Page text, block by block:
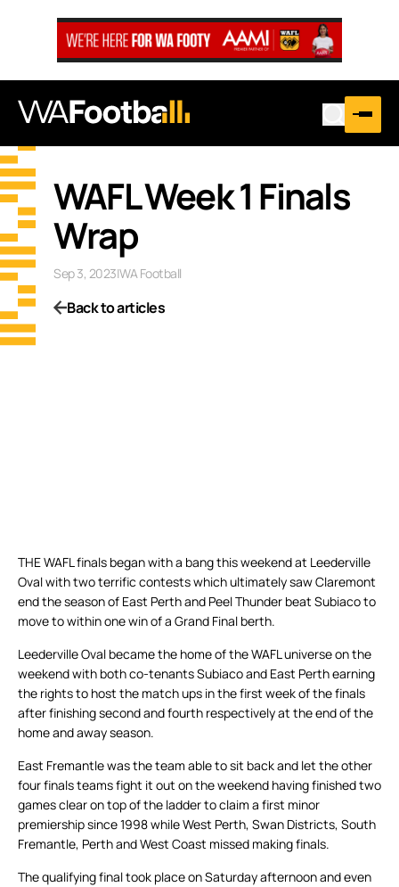
WAFL Week 1 Finals
Wrap
Sep 3, 2023|WA Football
Back to articles
THE WAFL finals began with a bang this weekend at Leederville
Oval with two terrific contests which ultimately saw Claremont
end the season of East Perth and Peel Thunder beat Subiaco to
move to within one win of a Grand Final berth.
Leederville Oval became the home of the WAFL universe on the
weekend with both co-tenants Subiaco and East Perth earning
the rights to host the match ups in the first week of the finals
after finishing second and fourth respectively at the end of the
home and away season.
East Fremantle was the team able to sit back and let the other
four finals teams fight it out on the weekend having finished two
games clear on top of the ladder to claim a first minor
premiership since 1998 while West Perth, Swan Districts, South
Fremantle, Perth and West Coast missed making finals.
The qualifying final took place on Saturday afternoon and even